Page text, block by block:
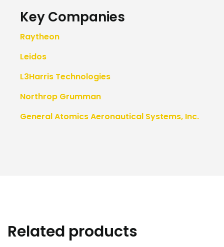
Key Companies
Raytheon
Leidos
L3Harris Technologies
Northrop Grumman
General Atomics Aeronautical Systems, Inc.
Related products